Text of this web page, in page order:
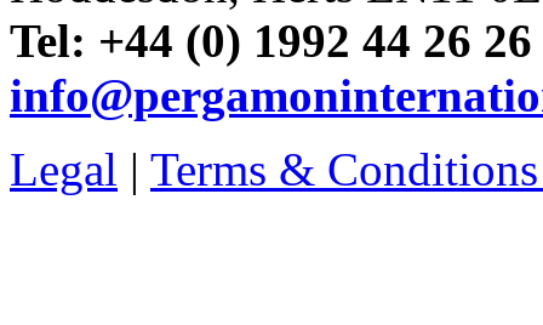
Tel: +44 (0) 1992 44 26
Legal | Terms &